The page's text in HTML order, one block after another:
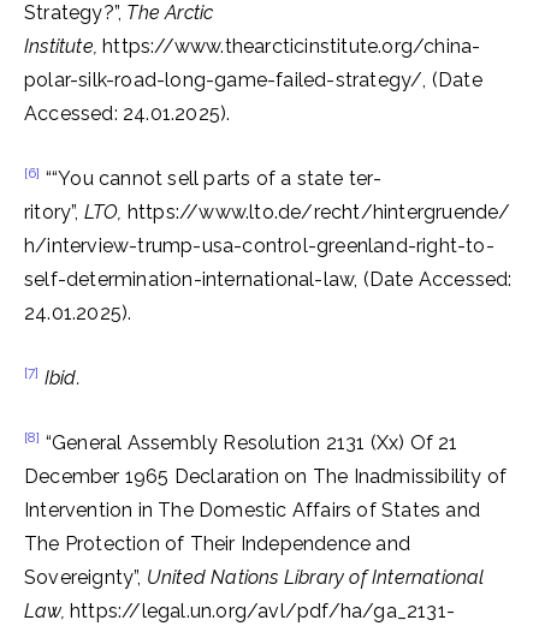
Strategy?”, The Arctic
Institute,https://www.thearcticinstitute.org/china-
polar-silk-road-long-game-failed-strategy/, (Date
Accessed: 24.01.2025).
[6] ““You cannot sell parts of a state ter­
ritory”, LTO, https://www.lto.de/recht/hintergruende/
h/interview-trump-usa-control-greenland-right-to-
self-determination-international-law, (Date Accessed:
24.01.2025).
[7] Ibid.
[8] “General Assembly Resolution 2131 (Xx) Of 21
December 1965 Declaration on The Inadmissibility of
Intervention in The Domestic Affairs of States and
The Protection of Their Independence and
Sovereignty”, United Nations Library of International
Law, https://legal.un.org/avl/pdf/ha/ga_2131-